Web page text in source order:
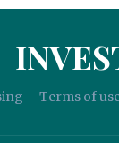
Terms of